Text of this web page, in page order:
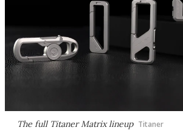
The full Titaner Matrix lineup Titaner